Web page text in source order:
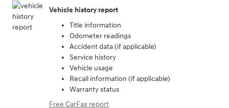
Vehicle history report
Title information
Odometer readings
Accident data (if applicable)
Service history
Vehicle usage
Recall information (if applicable)
Warranty status
Free CarFax report